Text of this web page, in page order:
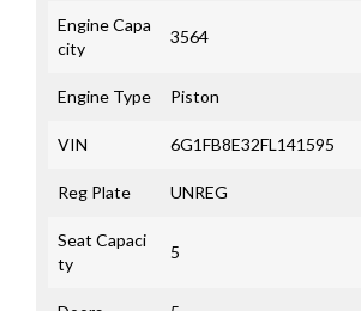
Engine Capa
city
3564
Engine Type Piston
VIN 6G1FB8E32FL141595
Reg Plate UNREG
Seat Capaci
ty
5